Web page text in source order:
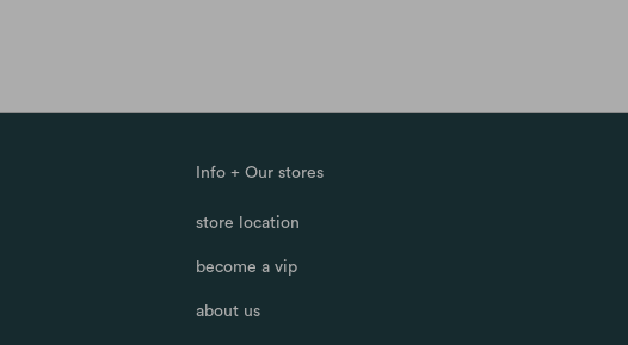
Info + Our stores
store location
become a vip
about us